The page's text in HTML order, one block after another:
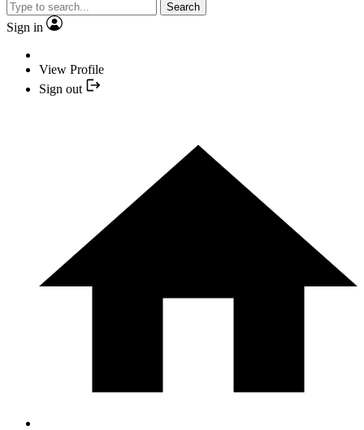
Search
Sign in
View Profile
Sign out